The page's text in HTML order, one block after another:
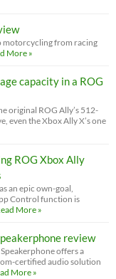
motorcycling from racing
More »
capacity in a ROG
original ROG Ally’s 512-
even the Xbox Ally X’s one
ROG Xbox Ally
an epic own-goal,
Control function is
More »
review
Speakerphone offers a
certified audio solution
More »